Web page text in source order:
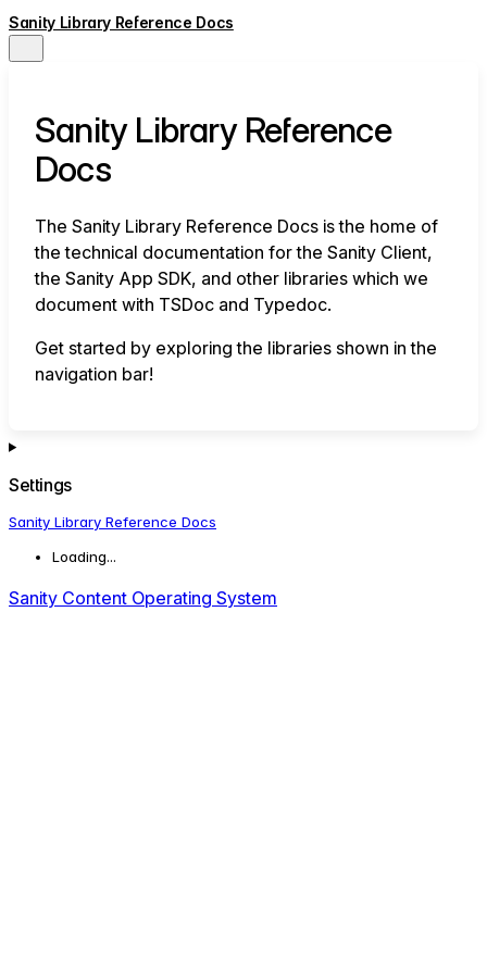
Sanity Library Reference Docs
Sanity Library Reference
Docs
The Sanity Library Reference Docs is the home of
the technical documentation for the Sanity Client,
the Sanity App SDK, and other libraries which we
document with TSDoc and Typedoc.
Get started by exploring the libraries shown in the
navigation bar!
Settings
Sanity Library Reference Docs
Loading...
Sanity Content Operating System